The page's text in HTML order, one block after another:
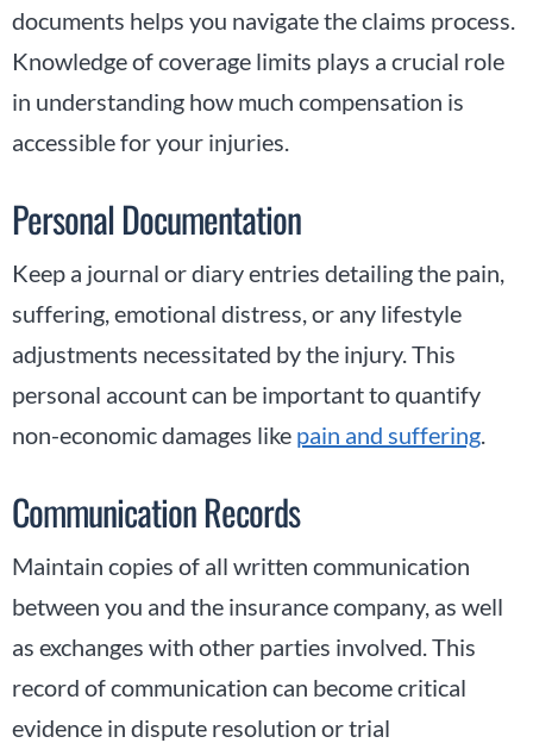
documents helps you navigate the claims process.
Knowledge of coverage limits plays a crucial role
in understanding how much compensation is
accessible for your injuries.
Personal Documentation
Keep a journal or diary entries detailing the pain,
suffering, emotional distress, or any lifestyle
adjustments necessitated by the injury. This
personal account can be important to quantify
non-economic damages like pain and suffering
Communication Records
Maintain copies of all written communication
between you and the insurance company, as well
as exchanges with other parties involved. This
record of communication can become critical
evidence in dispute resolution or trial